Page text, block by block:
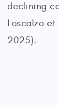
declining
Loscalzo
2025).